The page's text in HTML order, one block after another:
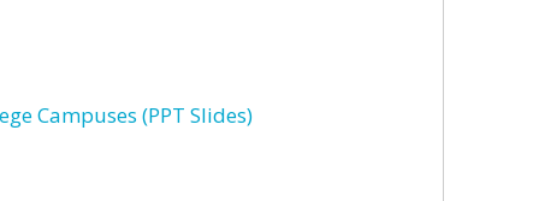
Campuses (PPT Slides)